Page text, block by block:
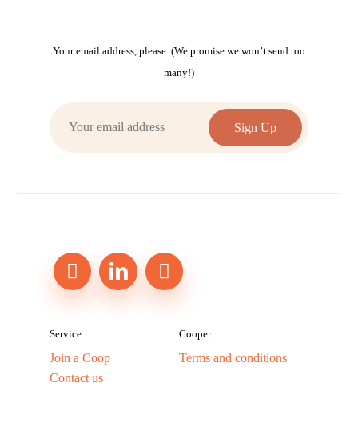
Your email address, please. (We promise we won’t send too
many!)
Service
Join a Coop
Contact us
Cooper
Terms and conditions